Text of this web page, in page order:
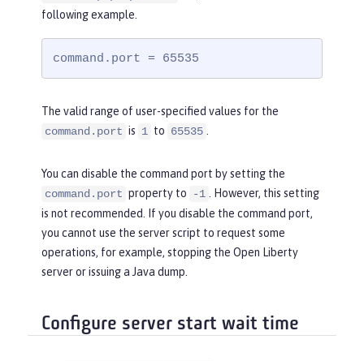
following example.
command.port = 65535
The valid range of user-specified values for the
command.port is 1 to 65535
You can disable the command port by setting the
command.port property to -1
. However, this setting
is not recommended. If you disable the command port,
you cannot use the server script to request some
operations, for example, stopping the Open Liberty
server or issuing a Java dump.
Configure server start wait time